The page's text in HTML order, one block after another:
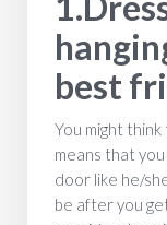
best
You might
means that
door like he/
be after you